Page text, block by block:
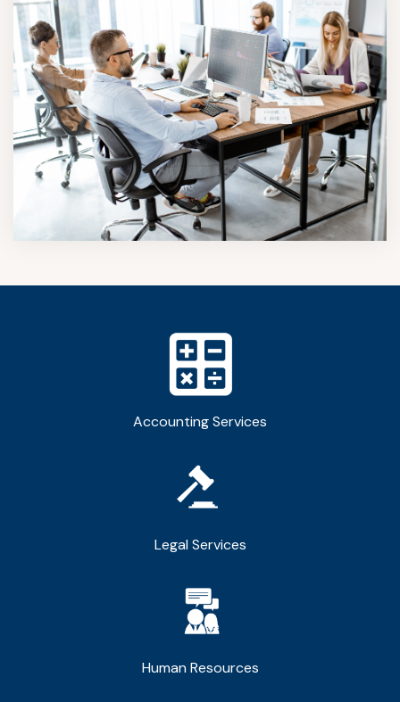
Accounting Services
Legal Services
Human Resources